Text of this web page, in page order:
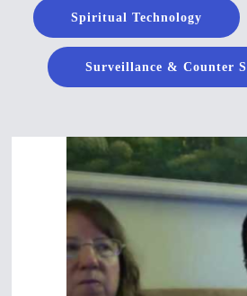
Spiritual Technology
Surveillance & Counter